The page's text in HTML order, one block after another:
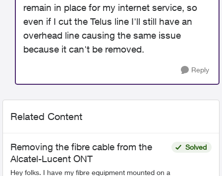
remain in place for my internet service, so
even if I cut the Telus line I'll still have an
overhead line causing the same issue
because it can't be removed.
Reply
Related Content
Removing the fibre cable from the
Alcatel-Lucent ONT
Hey folks. I have my fibre equipment mounted on a
Solved